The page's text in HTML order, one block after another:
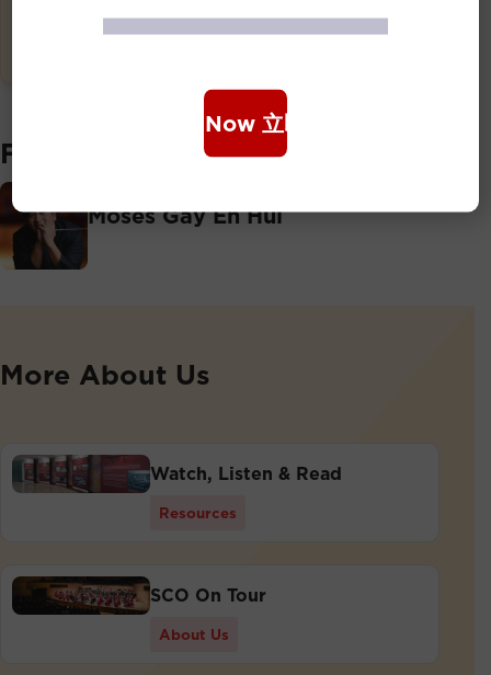
Free Admission
Featuring
Moses Gay En Hui
More About Us
Watch, Listen & Read
Resources
SCO On Tour
About Us
Book Now 立即购票